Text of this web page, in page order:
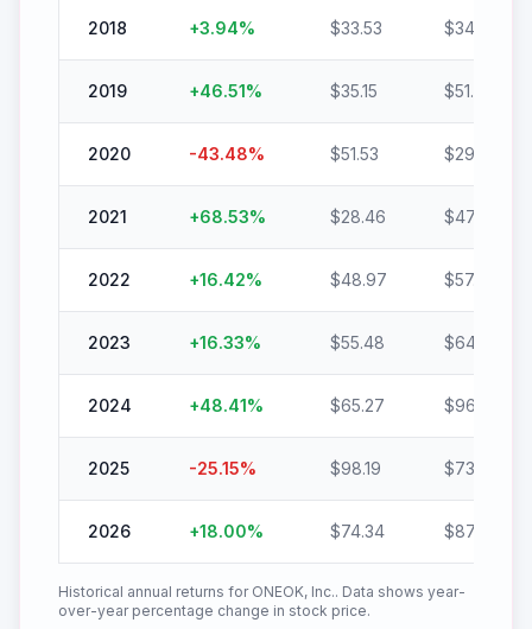
2018 +3.94% $33.53 $34.85
2019 +46.51% $35.15 $51.50
2020 -43.48% $51.53 $29.13
2021 +68.53% $28.46 $47.96
2022 +16.42% $48.97 $57.01
2023 +16.33% $55.48 $64.54
2024 +48.41% $65.27 $96.87
2025 -25.15% $98.19 $73.50
2026 +18.00% $74.34 $87.72
Historical annual returns for ONEOK, Inc.. Data shows year-
over-year percentage change in stock price.